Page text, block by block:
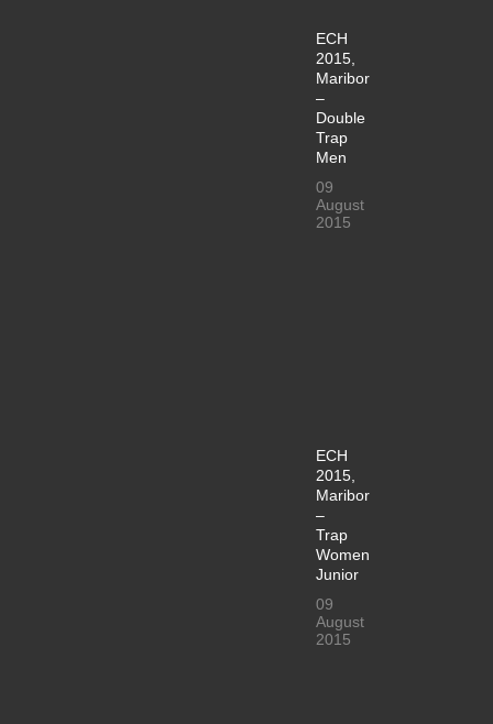
ECH
2015,
Maribor
–
Double
Trap
Men
09
August
2015
ECH
2015,
Maribor
–
Trap
Women
Junior
09
August
2015